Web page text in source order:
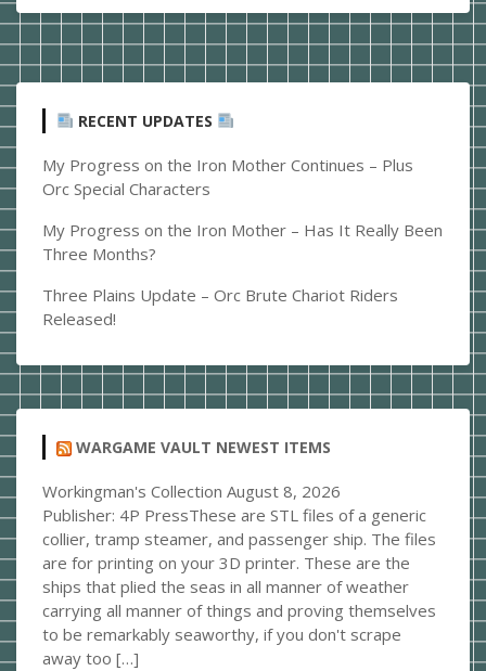
RECENT UPDATES
My Progress on the Iron Mother Continues – Plus
Orc Special Characters
My Progress on the Iron Mother – Has It Really Been
Three Months?
Three Plains Update – Orc Brute Chariot Riders
Released!
WARGAME VAULT NEWEST ITEMS
Workingman's Collection August 8, 2026
Publisher: 4P PressThese are STL files of a generic
collier, tramp steamer, and passenger ship. The files
are for printing on your 3D printer. These are the
ships that plied the seas in all manner of weather
carrying all manner of things and proving themselves
to be remarkably seaworthy, if you don't scrape
away too […]